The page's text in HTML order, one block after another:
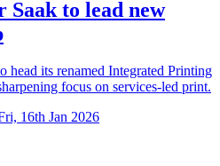
Saak to lead new
head its renamed Integrated Printing
focus on services-led print.
16th Jan 2026